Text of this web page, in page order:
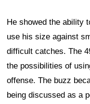
He showed the ability
use his size against
difficult catches. The
the possibilities of
offense. The buzz
being discussed as a